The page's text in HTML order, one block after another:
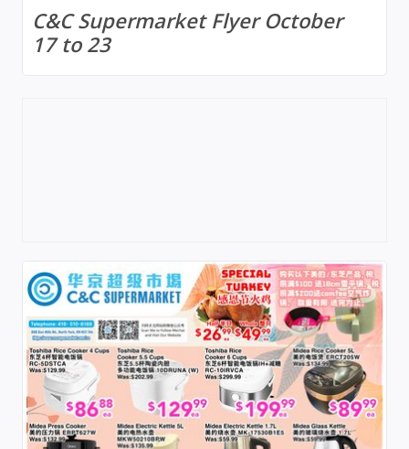
C&C Supermarket Flyer October
17 to 23